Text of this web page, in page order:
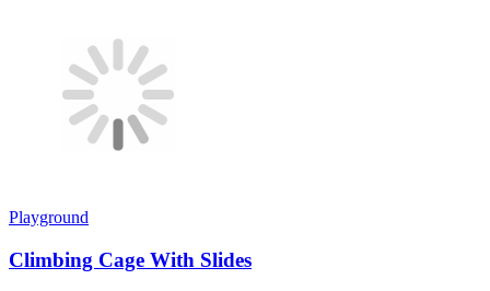
Playground
Climbing Cage With Slides